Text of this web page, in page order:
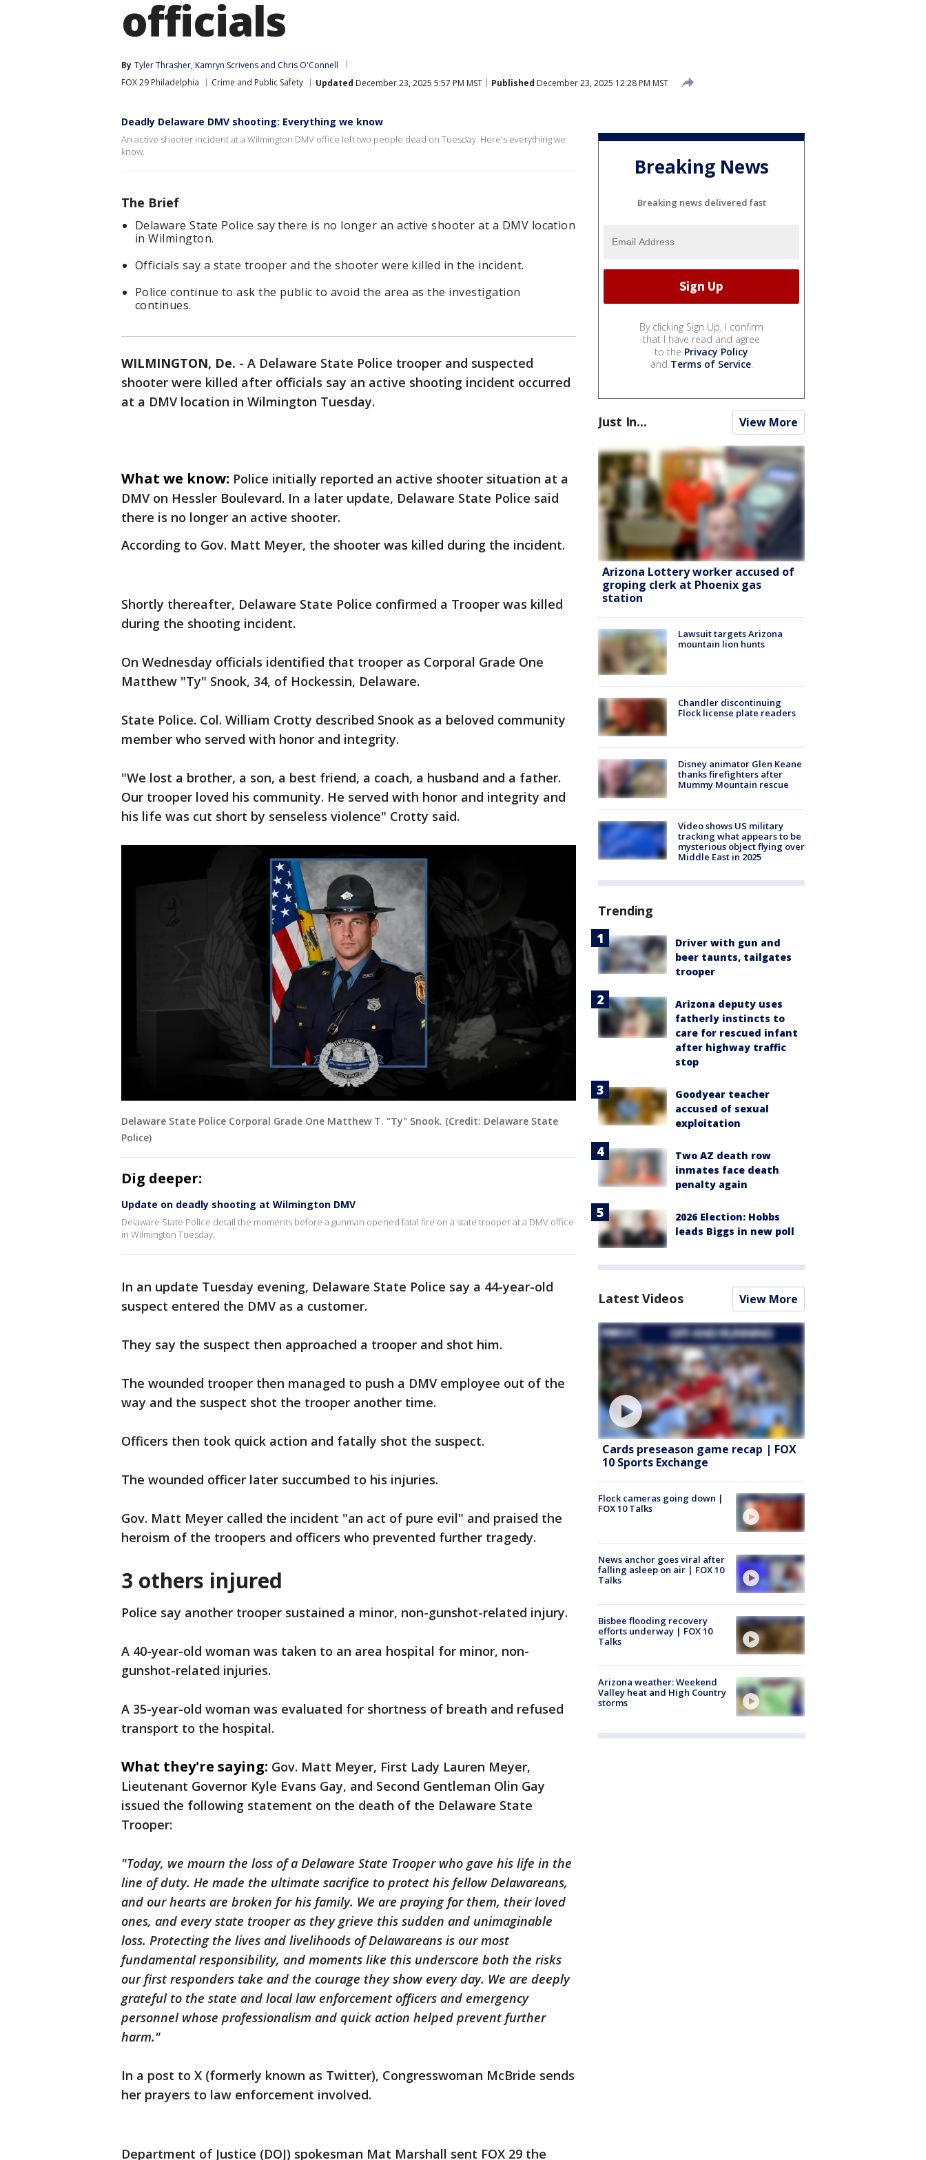
officials
By Tyler Thrasher, Kamryn Scrivens and Chris O'Connell
FOX 29 Philadelphia
Crime and Public Safety Updated December 23, 2025 5:57 PM MST Published December 23, 2025 12:28 PM MST
Deadly Delaware DMV shooting: Everything we know
An active shooter incident at a Wilmington DMV office left two people dead on Tuesday. Here's everything we
know.
The Brief
Delaware State Police say there is no longer an active shooter at a DMV location
in Wilmington.
Officials say a state trooper and the shooter were killed in the incident.
Police continue to ask the public to avoid the area as the investigation
continues.
WILMINGTON, De. - A Delaware State Police trooper and suspected
shooter were killed after officials say an active shooting incident occurred
at a DMV location in Wilmington Tuesday.
What we know: Police initially reported an active shooter situation at a
DMV on Hessler Boulevard. In a later update, Delaware State Police said
there is no longer an active shooter.
According to Gov. Matt Meyer, the shooter was killed during the incident.
Shortly thereafter, Delaware State Police confirmed a Trooper was killed
during the shooting incident.
On Wednesday officials identified that trooper as Corporal Grade One
Matthew "Ty" Snook, 34, of Hockessin, Delaware.
State Police. Col. William Crotty described Snook as a beloved community
member who served with honor and integrity.
"We lost a brother, a son, a best friend, a coach, a husband and a father.
Our trooper loved his community. He served with honor and integrity and
his life was cut short by senseless violence" Crotty said.
Delaware State Police Corporal Grade One Matthew T. "Ty" Snook. (Credit: Delaware State
Police)
Dig deeper:
Update on deadly shooting at Wilmington DMV
Delaware State Police detail the moments before a gunman opened fatal fire on a state trooper at a DMV office
in Wilmington Tuesday.
In an update Tuesday evening, Delaware State Police say a 44-year-old
suspect entered the DMV as a customer.
They say the suspect then approached a trooper and shot him.
The wounded trooper then managed to push a DMV employee out of the
way and the suspect shot the trooper another time.
Officers then took quick action and fatally shot the suspect.
The wounded officer later succumbed to his injuries.
Gov. Matt Meyer called the incident "an act of pure evil" and praised the
heroism of the troopers and officers who prevented further tragedy.
3 others injured
Police say another trooper sustained a minor, non-gunshot-related injury.
A 40-year-old woman was taken to an area hospital for minor, non-
gunshot-related injuries.
A 35-year-old woman was evaluated for shortness of breath and refused
transport to the hospital.
What they're saying: Gov. Matt Meyer, First Lady Lauren Meyer,
Lieutenant Governor Kyle Evans Gay, and Second Gentleman Olin Gay
issued the following statement on the death of the Delaware State
Trooper:
"Today, we mourn the loss of a Delaware State Trooper who gave his life in the
line of duty. He made the ultimate sacrifice to protect his fellow Delawareans,
and our hearts are broken for his family. We are praying for them, their loved
ones, and every state trooper as they grieve this sudden and unimaginable
loss. Protecting the lives and livelihoods of Delawareans is our most
fundamental responsibility, and moments like this underscore both the risks
our first responders take and the courage they show every day. We are deeply
grateful to the state and local law enforcement officers and emergency
personnel whose professionalism and quick action helped prevent further
harm."
In a post to X (formerly known as Twitter), Congresswoman McBride sends
her prayers to law enforcement involved.
Department of Justice (DOJ) spokesman Mat Marshall sent FOX 29 the
Breaking News
Breaking news delivered fast
By clicking Sign Up, I confirm
that I have read and agree
to the Privacy Policy
and Terms of Service.
Just In... View More
Arizona Lottery worker accused of
groping clerk at Phoenix gas
station
Lawsuit targets Arizona
mountain lion hunts
Chandler discontinuing
Flock license plate readers
Disney animator Glen Keane
thanks firefighters after
Mummy Mountain rescue
Video shows US military
tracking what appears to be
mysterious object flying over
Middle East in 2025
Trending
Driver with gun and
beer taunts, tailgates
trooper
Arizona deputy uses
fatherly instincts to
care for rescued infant
after highway traffic
stop
Goodyear teacher
accused of sexual
exploitation
Two AZ death row
inmates face death
penalty again
2026 Election: Hobbs
leads Biggs in new poll
Latest Videos View More
Cards preseason game recap | FOX
10 Sports Exchange
Flock cameras going down |
FOX 10 Talks
News anchor goes viral after
falling asleep on air | FOX 10
Talks
Bisbee flooding recovery
efforts underway | FOX 10
Talks
Arizona weather: Weekend
Valley heat and High Country
storms